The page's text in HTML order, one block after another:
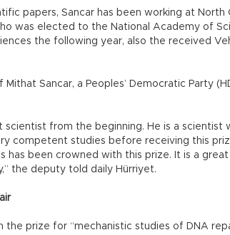
papers, Sancar has been working at North
was elected to the National Academy of
the following year, also the received
Sancar, a Peoples’ Democratic Party
scientist from the beginning. He is a scientist
competent studies before receiving this
has been crowned with this prize. It is a
the deputy told daily Hürriyet.
the prize for “mechanistic studies of DNA